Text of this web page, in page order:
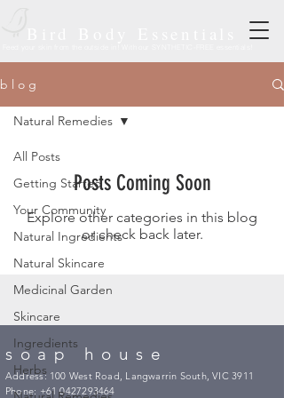
b l o g
All Posts
Getting Started
Your Community
Natural Ingredients
Natural Skincare
Medicinal Garden
Skincare
Ingredients
Herbs
Natural Remedies
Posts Coming Soon
Explore other categories in this blog
or check back later.
soap house
Address: 100 West Road, Langwarrin South, VIC 3911
Phone: +61 0427293464